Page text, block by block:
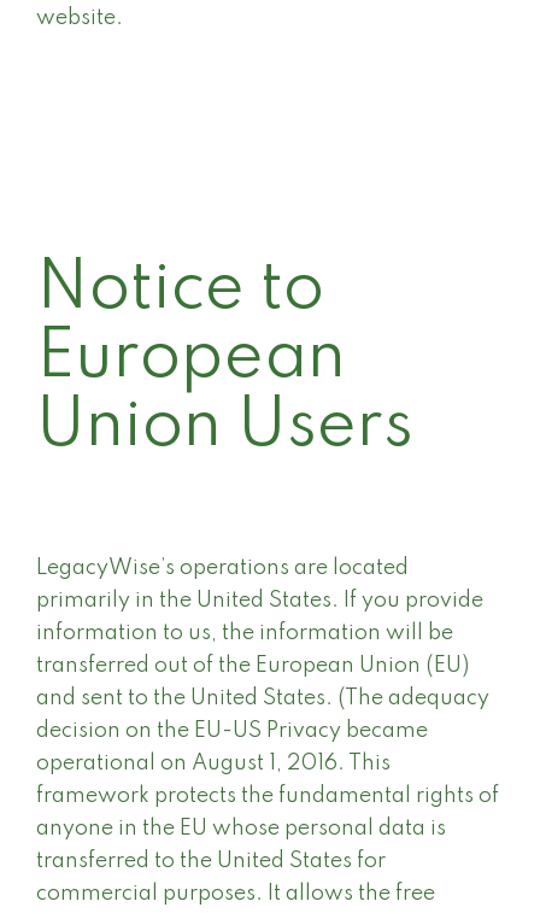
website.
Notice to
European
Union Users
LegacyWise’s operations are located
primarily in the United States. If you provide
information to us, the information will be
transferred out of the European Union (EU)
and sent to the United States. (The adequacy
decision on the EU-US Privacy became
operational on August 1, 2016. This
framework protects the fundamental rights of
anyone in the EU whose personal data is
transferred to the United States for
commercial purposes. It allows the free